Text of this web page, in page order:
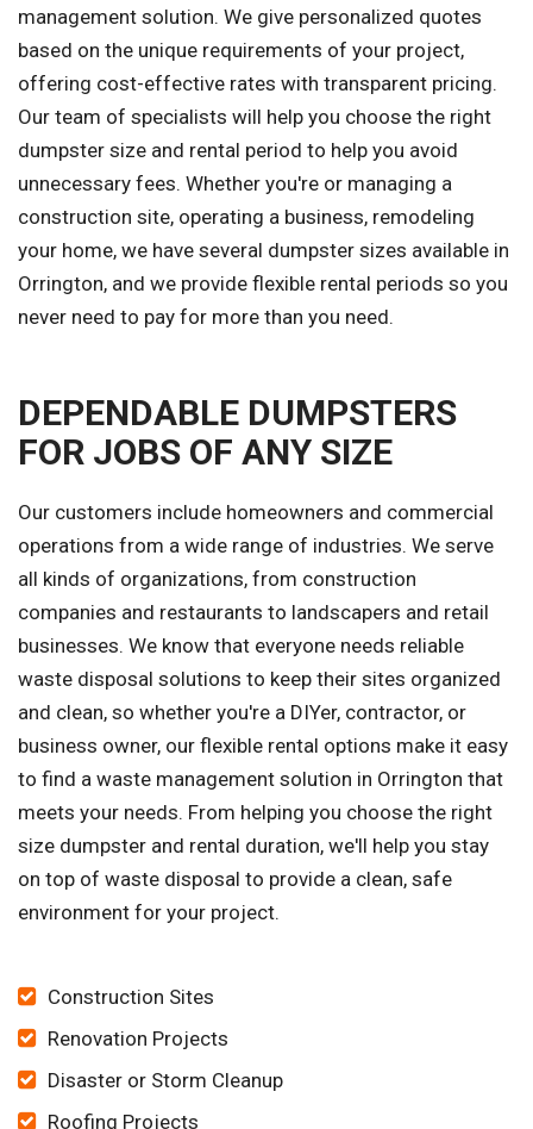
management solution. We give personalized quotes
based on the unique requirements of your project,
offering cost-effective rates with transparent pricing.
Our team of specialists will help you choose the right
dumpster size and rental period to help you avoid
unnecessary fees. Whether you're or managing a
construction site, operating a business, remodeling
your home, we have several dumpster sizes available in
Orrington, and we provide flexible rental periods so you
never need to pay for more than you need.
DEPENDABLE DUMPSTERS
FOR JOBS OF ANY SIZE
Our customers include homeowners and commercial
operations from a wide range of industries. We serve
all kinds of organizations, from construction
companies and restaurants to landscapers and retail
businesses. We know that everyone needs reliable
waste disposal solutions to keep their sites organized
and clean, so whether you're a DIYer, contractor, or
business owner, our flexible rental options make it easy
to find a waste management solution in Orrington that
meets your needs. From helping you choose the right
size dumpster and rental duration, we'll help you stay
on top of waste disposal to provide a clean, safe
environment for your project.
Construction Sites
Renovation Projects
Disaster or Storm Cleanup
Roofing Projects